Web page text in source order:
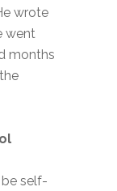
wrote
went
months
self-